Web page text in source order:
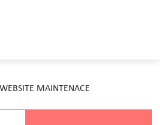
MAINTENACE